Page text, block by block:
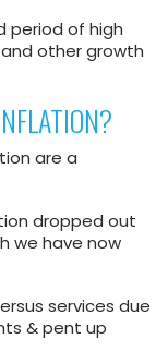
period of high
other growth
are a
dropped out
we have now
services due
& pent up